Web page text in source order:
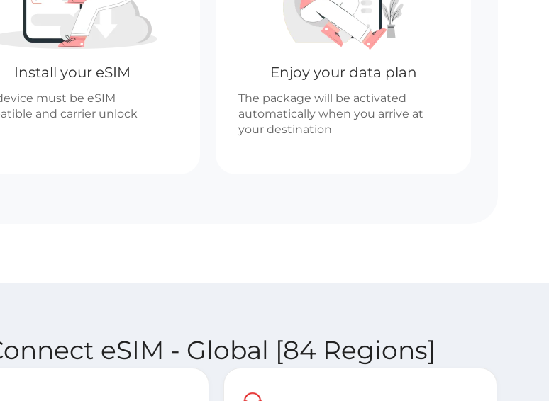
Install your eSIM
must be eSIM
and carrier unlock
Enjoy your data plan
The package will be activated
automatically when you arrive at
your destination
eSIM - Global [84 Regions]